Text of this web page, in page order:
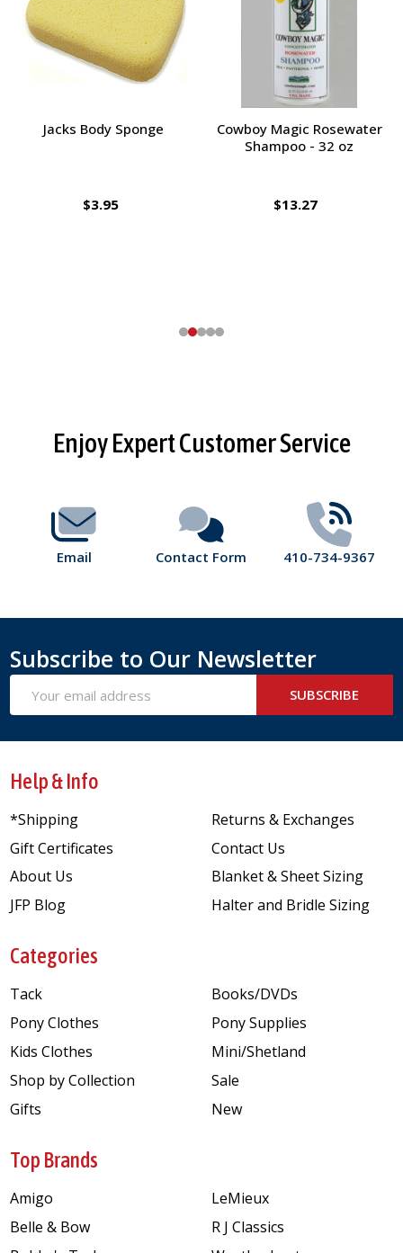
Jacks Body Sponge
$3.95
Cowboy Magic Rosewater
Shampoo - 32 oz
$13.27
FooterEnjoy Expert Customer Service
Email Contact Form 410-734-9367
Subscribe to Our Newsletter
Address
SUBSCRIBE
Help & Info
*Shipping
Gift Certificates
About Us
JFP Blog
Returns & Exchanges
Contact Us
Blanket & Sheet Sizing
Halter and Bridle Sizing
Categories
Tack
Pony Clothes
Kids Clothes
Shop by Collection
Gifts
Books/DVDs
Pony Supplies
Mini/Shetland
Sale
New
Top Brands
Amigo
Belle & Bow
LeMieux
R J Classics